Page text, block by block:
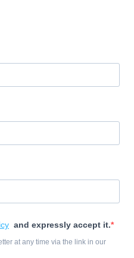
and expressly accept it.
at any time via the link in our